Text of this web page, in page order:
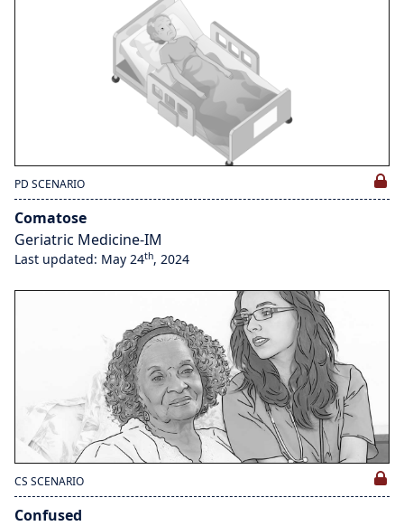
PD SCENARIO
Comatose
Geriatric Medicine-IM
Last updated: May 24th, 2024
CS SCENARIO
Confused